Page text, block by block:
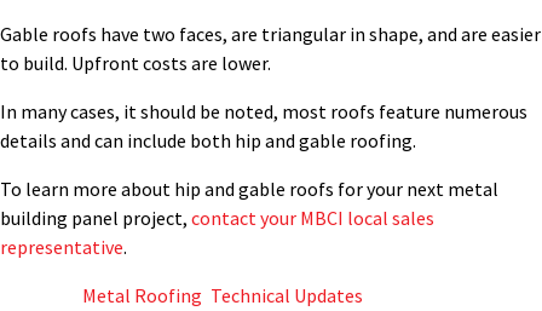
Gable roofs have two faces, are triangular in shape, and are easier
to build. Upfront costs are lower.
In many cases, it should be noted, most roofs feature numerous
details and can include both hip and gable roofing.
To learn more about hip and gable roofs for your next metal
building panel project, contact your MBCI local sales
representative.
Metal Roofing Technical Updates